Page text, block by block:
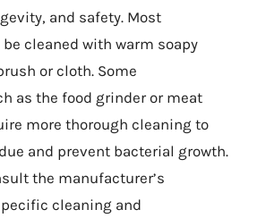
and safety. Most
cleaned with warm soapy
or cloth. Some
as the food grinder or meat
more thorough cleaning to
and prevent bacterial growth.
the manufacturer’s
cleaning and